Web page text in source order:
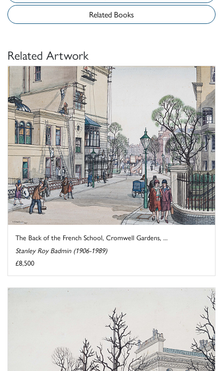
Related Books
Related Artwork
The Back of the French School, Cromwell Gardens, ...
Stanley Roy Badmin (1906-1989)
£8,500